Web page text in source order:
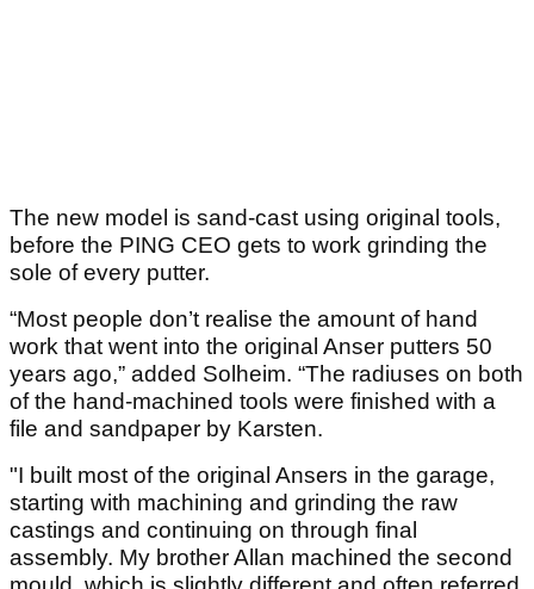
The new model is sand-cast using original tools,
before the PING CEO gets to work grinding the
sole of every putter.
“Most people don’t realise the amount of hand
work that went into the original Anser putters 50
years ago,” added Solheim. “The radiuses on both
of the hand-machined tools were finished with a
file and sandpaper by Karsten.
"I built most of the original Ansers in the garage,
starting with machining and grinding the raw
castings and continuing on through final
assembly. My brother Allan machined the second